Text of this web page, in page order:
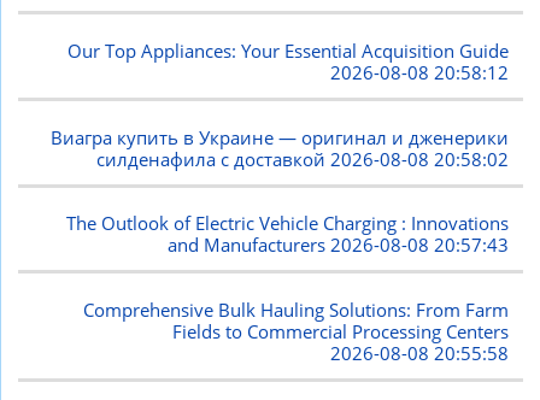
Our Top Appliances: Your Essential Acquisition Guide
2026-08-08 20:58:12
Виагра купить в Украине — оригинал и дженерики
силденафила с доставкой 2026-08-08 20:58:02
The Outlook of Electric Vehicle Charging : Innovations
and Manufacturers2026-08-08 20:57:43
Comprehensive Bulk Hauling Solutions: From Farm
Fields to Commercial Processing Centers
2026-08-08 20:55:58